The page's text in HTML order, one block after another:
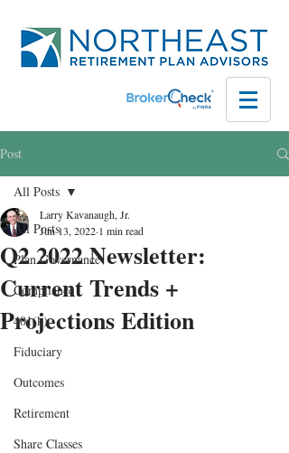
Post
All Posts
Plan Governance
Compliance
401(k)
Fiduciary
Outcomes
Retirement
Share Classes
All Posts
Q2 2022 Newsletter:
Current Trends +
Projections Edition
Larry Kavanaugh, Jr.
Jun 13, 2022 1 min read